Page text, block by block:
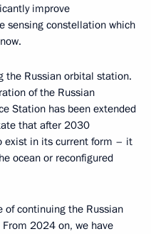
improve
sensing constellation which
the Russian orbital station.
of the Russian
Station has been extended
that after 2030
exist in its current form – it
ocean or reconfigured
of continuing the Russian
2024 on, we have